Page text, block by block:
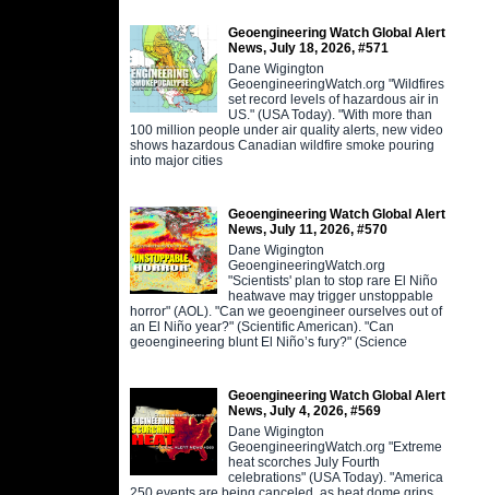
Geoengineering Watch Global Alert
News, July 18, 2026, #571
Dane Wigington
GeoengineeringWatch.org "Wildfires
set record levels of hazardous air in
US." (USA Today). "With more than
100 million people under air quality alerts, new video
shows hazardous Canadian wildfire smoke pouring
into major cities
Geoengineering Watch Global Alert
News, July 11, 2026, #570
Dane Wigington
GeoengineeringWatch.org
"Scientists' plan to stop rare El Niño
heatwave may trigger unstoppable
horror" (AOL). "Can we geoengineer ourselves out of
an El Niño year?" (Scientific American). "Can
geoengineering blunt El Niño’s fury?" (Science
Geoengineering Watch Global Alert
News, July 4, 2026, #569
Dane Wigington
GeoengineeringWatch.org "Extreme
heat scorches July Fourth
celebrations" (USA Today). "America